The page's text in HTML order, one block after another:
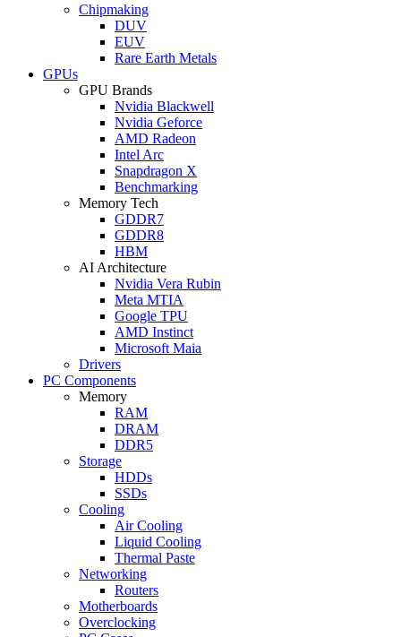
Chipmaking
DUV
EUV
Rare Earth Metals
GPUs
GPU Brands
Nvidia Blackwell
Nvidia Geforce
AMD Radeon
Intel Arc
Snapdragon X
Benchmarking
Memory Tech
GDDR7
GDDR8
HBM
AI Architecture
Nvidia Vera Rubin
Meta MTIA
Google TPU
AMD Instinct
Microsoft Maia
Drivers
PC Components
Memory
RAM
DRAM
DDR5
Storage
HDDs
SSDs
Cooling
Air Cooling
Liquid Cooling
Thermal Paste
Networking
Routers
Motherboards
Overclocking